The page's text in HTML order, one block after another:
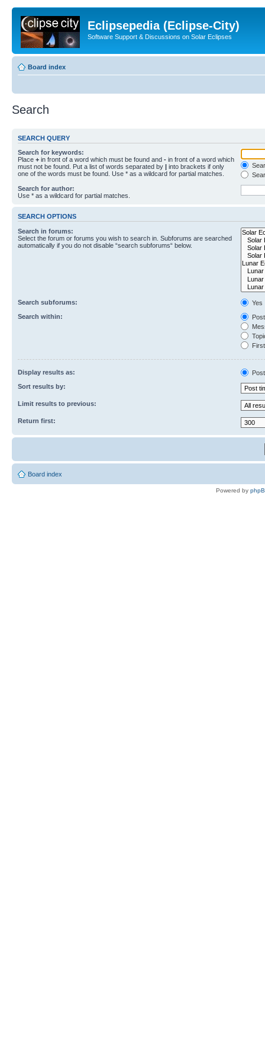
Eclipsepedia (Eclipse-City)
Software Support & Discussions on Solar Eclipses
Board index
Search
SEARCH QUERY
Search for keywords:
Place + in front of a word which must be found and - in front of a word which
must not be found. Put a list of words separated by | into brackets if only
one of the words must be found. Use * as a wildcard for partial matches.
Search for author:
Use * as a wildcard for partial matches.
SEARCH OPTIONS
Search in forums:
Select the forum or forums you wish to search in. Subforums are searched
automatically if you do not disable “search subforums“ below.
Search subforums:
Yes
Search within:
Display results as:
Sort results by:
Limit results to previous:
Return first:
Board index
Powered by